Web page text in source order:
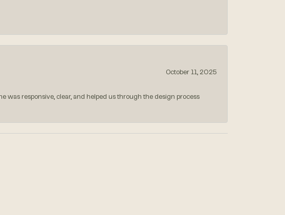
October 11, 2025
was responsive, clear, and helped us through the design process